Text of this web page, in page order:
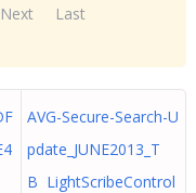
Next Last
AVG-Secure-Search-U
pdate_JUNE2013_T
B LightScribeControl